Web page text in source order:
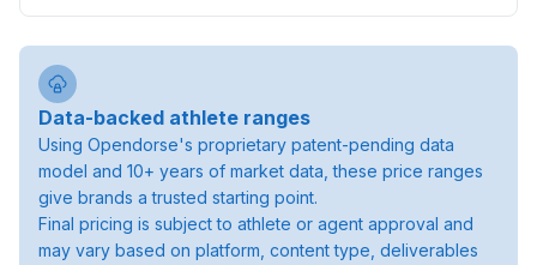
Data-backed athlete ranges
Using Opendorse's proprietary patent-pending data
model and 10+ years of market data, these price ranges
give brands a trusted starting point.
Final pricing is subject to athlete or agent approval and
may vary based on platform, content type, deliverables